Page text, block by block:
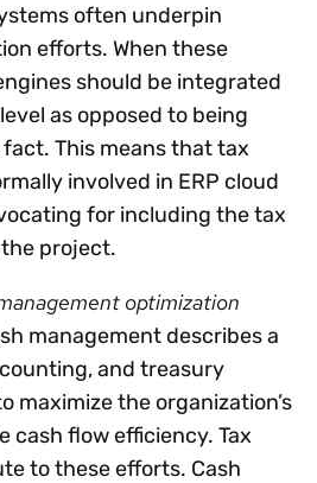
often underpin
efforts. When these
should be integrated
as opposed to being
This means that tax
involved in ERP cloud
for including the tax
project.
optimization
management describes a
and treasury
maximize the organization’s
cash flow efficiency. Tax
to these efforts. Cash